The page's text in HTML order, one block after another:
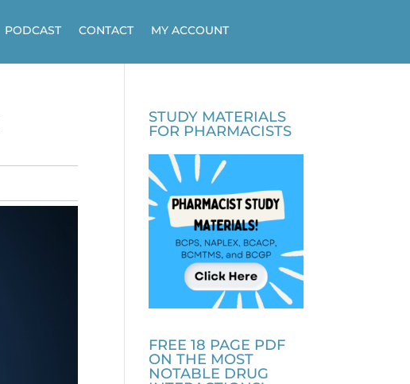
PODCAST CONTACT MY ACCOUNT
STUDY MATERIALS
FOR PHARMACISTS
FREE 18 PAGE PDF
ON THE MOST
NOTABLE DRUG